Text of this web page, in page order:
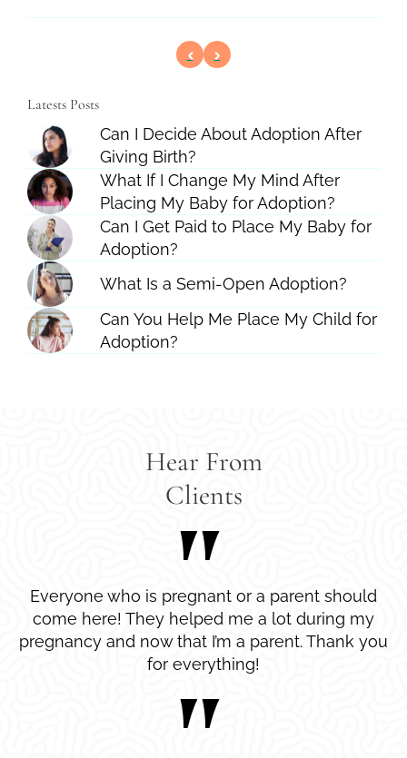
Latests Posts
Can I Decide About Adoption After
Giving Birth?
What If I Change My Mind After
Placing My Baby for Adoption?
Can I Get Paid to Place My Baby for
Adoption?
What Is a Semi-Open Adoption?
Can You Help Me Place My Child for
Adoption?
Hear From
Clients
Everyone who is pregnant or a parent should
come here! They helped me a lot during my
pregnancy and now that I’m a parent. Thank you
for everything!